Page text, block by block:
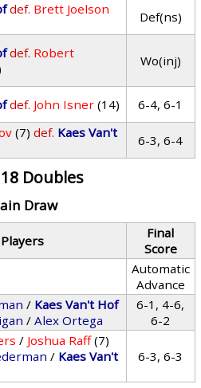
def. Brett Joelson
Def(ns)
def. Robert
Wo(inj)
def. John Isner (14)
6-4, 6-1
(7) def. Kaes Van't
6-3, 6-4
Doubles
Draw
Players
Final
Score
Automatic
Advance
/ Kaes Van't Hof
/Alex Ortega
6-1, 4-6,
6-2
/ Joshua Raff (7)
/ Kaes Van't
6-3, 6-3